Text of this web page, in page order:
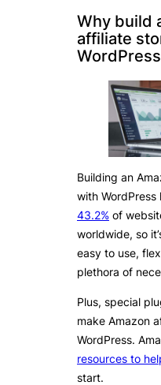
Why build
affiliate
WordPress
Building an
with
43.2% of
worldwide, so
easy to use,
plethora of
Plus, special
make Amazon
WordPress.
resources to
start.